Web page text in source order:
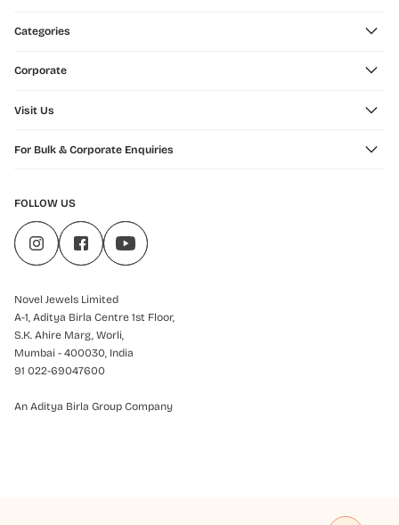
Categories
Corporate
Visit Us
For Bulk & Corporate Enquiries
FOLLOW US
Novel Jewels Limited
A-1, Aditya Birla Centre 1st Floor,
S.K. Ahire Marg, Worli,
Mumbai - 400030, India
91 022-69047600
An Aditya Birla Group Company